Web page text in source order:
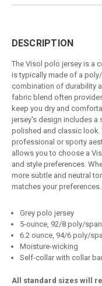
DESCRIPTION
The Visol polo jersey is a
is typically made of a
combination of durability
fabric blend often
keep you dry and
jersey's design includes a
polished and classic
professional or sporty
allows you to choose a
and style preferences.
more subtle and neutral
matches your preferences.
Grey polo jersey
5-ounce, 92/8 poly/
6.2 ounce, 94/6 poly/
Moisture-wicking
Self-collar with collar
All standard sizes will